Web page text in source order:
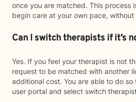
once you are matched. This process
begin care at your own pace, without
Can I switch therapists if it’s
Yes. If you feel your therapist is not
request to be matched with another
additional cost. You are able to do
user portal and select switch